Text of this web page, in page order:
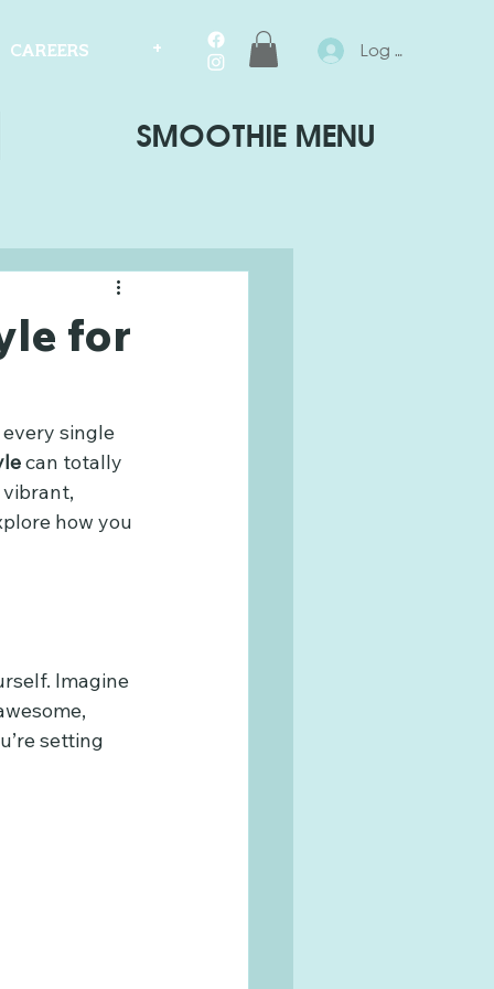
CAREERS + Log In
SMOOTHIE MENU
for
single
can totally
vibrant,
how you
Imagine
setting